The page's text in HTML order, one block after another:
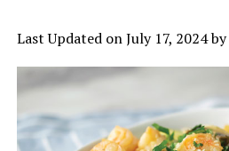
Last Updated on July 17, 2024 by